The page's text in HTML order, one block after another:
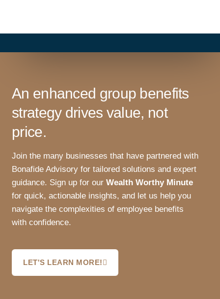
An enhanced group benefits
strategy drives value, not
price.
Join the many businesses that have partnered with
Bonafide Advisory for tailored solutions and expert
guidance. Sign up for our Wealth Worthy Minute
for quick, actionable insights, and let us help you
navigate the complexities of employee benefits
with confidence.
LET'S LEARN MORE!